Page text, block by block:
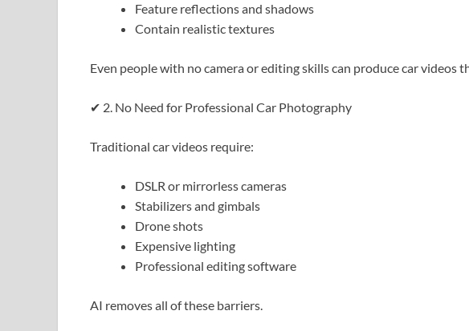
Feature reflections and shadows
Contain realistic textures
Even people with no camera or editing skills can produce car videos
✔ 2. No Need for Professional Car Photography
Traditional car videos require:
DSLR or mirrorless cameras
Stabilizers and gimbals
Drone shots
Expensive lighting
Professional editing software
AI removes all of these barriers.